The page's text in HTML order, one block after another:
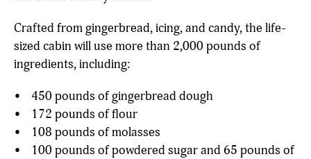
Crafted from gingerbread, icing, and candy, the life-
sized cabin will use more than 2,000 pounds of
ingredients, including:
• 450 pounds of gingerbread dough
• 172 pounds of flour
• 108 pounds of molasses
• 100 pounds of powdered sugar and 65 pounds of